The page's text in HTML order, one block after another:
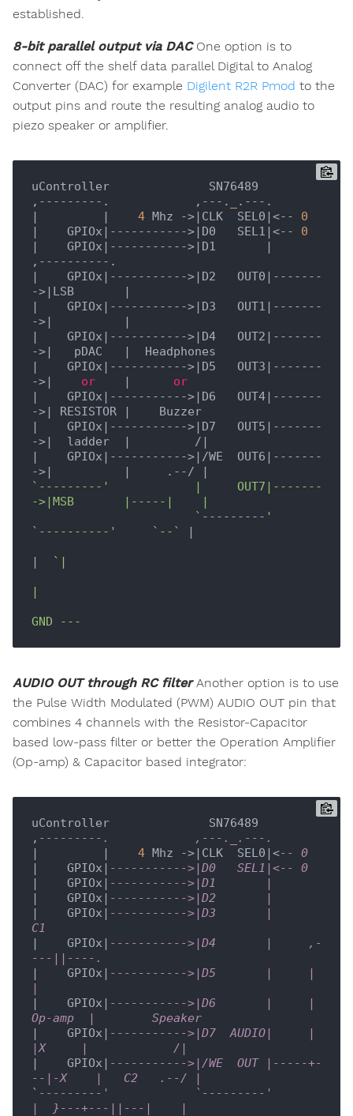
established.
8-bit parallel output via DACOne option is to
connect off the shelf data parallel Digital to Analog
Converter (DAC) for example Digilent R2R Pmod to the
output pins and route the resulting analog audio to
piezo speaker or amplifier.
uController              SN76489
,---------.            ,---.
|         |
4 Mhz ->|CLK  SEL0| <-- 0
|    GPIOx| ----------->|D0   SEL1| <-- 0
|    GPIOx| ----------->|D1       |
|    GPIOx| ----------->|D2   OUT0| -------
->|LSB       |
|    GPIOx| ----------->|D3   OUT1| -------
->|          |
|    GPIOx| ----------->|D4   OUT2| -------
->|   pDAC   |
|    GPIOx| ----------->|D5   OUT3| -------
->| or
    |
or
|    GPIOx| ----------->|D6   OUT4| -------
->| RESISTOR |
|    GPIOx| ----------->|D7   OUT5| -------
->|  ladder  |
         /
|
|
    GPIOx
|----------->| /WE  OUT6 |-------
->|
|     .--/ |
`---------'            |     OUT7|-------
->|MSB       |-----|    |
                       `
--------- '
`----------'
`--` |
| `|
|
AUDIO OUT through RC filterAnother option is to use
the Pulse Width Modulated (PWM) AUDIO OUT pin that
combines 4 channels with the Resistor-Capacitor
based low-pass filter or better the Operation Amplifier
(Op-amp) & Capacitor based integrator:
uController              SN76489
, ---------.            ,---._.---.
|         | 4 Mhz ->|CLK  SEL0|<-- 0
|    GPIOx| ----------->|D0   SEL1|<-- 0
|    GPIOx| ----------->|D1       |
|    GPIOx| ----------->|D2       |
|    GPIOx| ----------->|D3       |
C1
|    GPIOx| ----------->|D4       |     ,-
---||----.
|    GPIOx| ----------->|D5       |     |
|
|    GPIOx| ----------->|D6       |     |
Op-amp  |        Speaker
|    GPIOx| ----------->|D7  AUDIO|     |
|X     |            /|
|    GPIOx| ----------->|/WE  OUT |-----+-
--|-X    |   C2   .--/ |
` ---------'            `---------'
|  }---+---||---|    |